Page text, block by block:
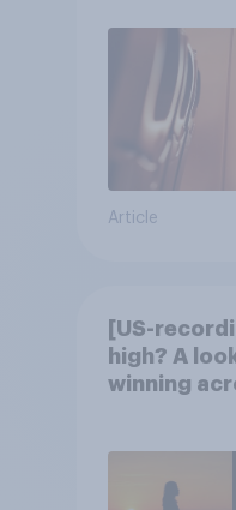
Article
[US-
high? A
winning